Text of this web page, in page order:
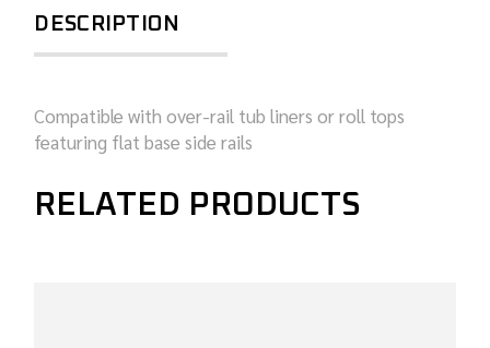
DESCRIPTION
Compatible with over-rail tub liners or roll tops
featuring flat base side rails
RELATED PRODUCTS